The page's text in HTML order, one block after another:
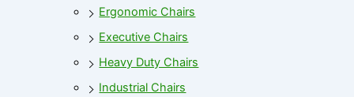
Ergonomic Chairs
Executive Chairs
Heavy Duty Chairs
Industrial Chairs